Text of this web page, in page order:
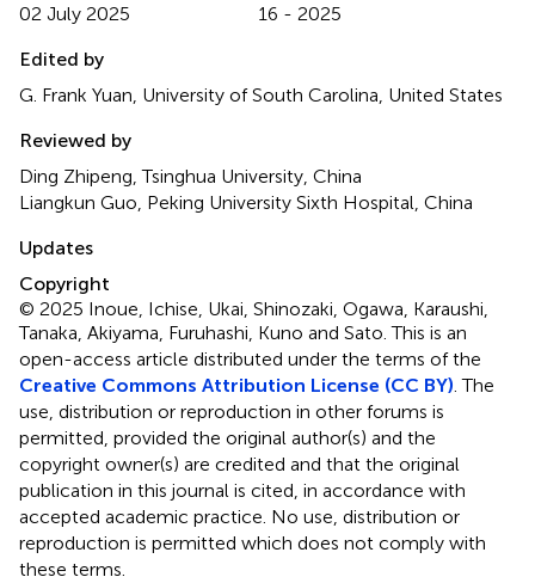
02 July 2025
16 - 2025
Edited by
G. Frank Yuan, University of South Carolina, United States
Reviewed by
Ding Zhipeng, Tsinghua University, China
Liangkun Guo, Peking University Sixth Hospital, China
Updates
Copyright
© 2025 Inoue, Ichise, Ukai, Shinozaki, Ogawa, Karaushi,
Tanaka, Akiyama, Furuhashi, Kuno and Sato.This is an
open-access article distributed under the terms of the
Creative Commons Attribution License (CC BY) . The
use, distribution or reproduction in other forums is
permitted, provided the original author(s) and the
copyright owner(s) are credited and that the original
publication in this journal is cited, in accordance with
accepted academic practice. No use, distribution or
reproduction is permitted which does not comply with
these terms.